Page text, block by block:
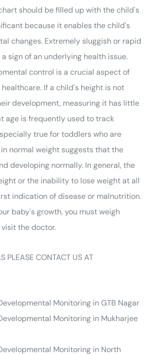
should be filled up with the child's
because it enables the child's
changes. Extremely sluggish or rapid
sign of an underlying health issue.
control is a crucial aspect of
If a child's height is not
development, measuring it has little
age is frequently used to track
true for toddlers who are
normal weight suggests that the
developing normally. In general, the
or the inability to lose weight at all
indication of disease or malnutrition.
baby's growth, you must weigh
the doctor.
PLEASE CONTACT US AT
Monitoring in GTB Nagar
Monitoring in Mukharjee
Monitoring in North